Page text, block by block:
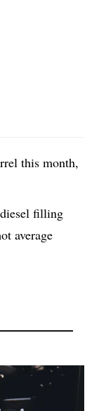
this month,
filling
average